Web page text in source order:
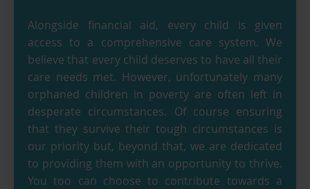
Alongside financial aid, every child is given
access to a comprehensive care system. We
believe that every child deserves to have all their
care needs met. However, unfortunately many
orphaned children in poverty are often left in
desperate circumstances. Of course ensuring
that they survive their tough circumstances is
our priority but, beyond that, we are dedicated
to providing them with an opportunity to thrive.
You too can choose to contribute towards a